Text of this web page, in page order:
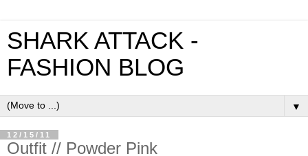
SHARK ATTACK -
FASHION BLOG
▼
12/15/11
Outfit // Powder Pink